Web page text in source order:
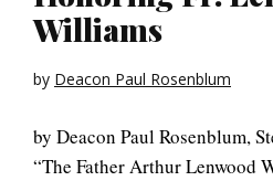
Williams
by Deacon Paul Rosenblum
by Deacon Paul Rosenblum,
“The Father Arthur Lenwood